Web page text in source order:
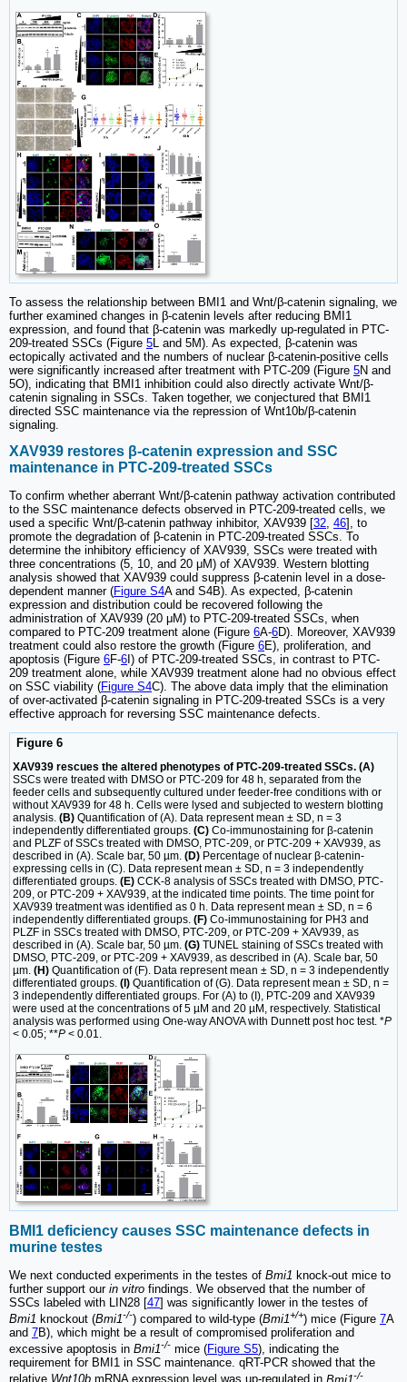
To assess the relationship between BMI1 and Wnt/β-catenin signaling, we
further examined changes in β-catenin levels after reducing BMI1
expression, and found that β-catenin was markedly up-regulated in PTC-
209-treated SSCs (Figure 5L and 5M). As expected, β-catenin was
ectopically activated and the numbers of nuclear β-catenin-positive cells
were significantly increased after treatment with PTC-209 (Figure 5N and
5O), indicating that BMI1 inhibition could also directly activate Wnt/β-
catenin signaling in SSCs. Taken together, we conjectured that BMI1
directed SSC maintenance via the repression of Wnt10b/β-catenin
signaling.
XAV939 restores β-catenin expression and SSC
maintenance in PTC-209-treated SSCs
To confirm whether aberrant Wnt/β-catenin pathway activation contributed
to the SSC maintenance defects observed in PTC-209-treated cells, we
used a specific Wnt/β-catenin pathway inhibitor, XAV939 [32 46], to
promote the degradation of β-catenin in PTC-209-treated SSCs. To
determine the inhibitory efficiency of XAV939, SSCs were treated with
three concentrations (5, 10, and 20 μM) of XAV939. Western blotting
analysis showed that XAV939 could suppress β-catenin level in a dose-
dependent manner (Figure S4A and S4B). As expected, β-catenin
expression and distribution could be recovered following the
administration of XAV939 (20 μM) to PTC-209-treated SSCs, when
compared to PTC-209 treatment alone (Figure 6A-6D). Moreover, XAV939
treatment could also restore the growth (Figure 6E), proliferation, and
apoptosis (Figure 6F-6I) of PTC-209-treated SSCs, in contrast to PTC-
209 treatment alone, while XAV939 treatment alone had no obvious effect
on SSC viability (Figure S4C). The above data imply that the elimination
of over-activated β-catenin signaling in PTC-209-treated SSCs is a very
effective approach for reversing SSC maintenance defects.
Figure 6
XAV939 rescues the altered phenotypes of PTC-209-treated SSCs. (A)
SSCs were treated with DMSO or PTC-209 for 48 h, separated from the
feeder cells and subsequently cultured under feeder-free conditions with or
without XAV939 for 48 h. Cells were lysed and subjected to western blotting
analysis. (B) Quantification of (A). Data represent mean ± SD, n = 3
independently differentiated groups. (C) Co-immunostaining for β-catenin
and PLZF of SSCs treated with DMSO, PTC-209, or PTC-209 + XAV939, as
described in (A). Scale bar, 50 µm. (D) Percentage of nuclear β-catenin-
expressing cells in (C). Data represent mean ± SD, n = 3 independently
differentiated groups. (E) CCK-8 analysis of SSCs treated with DMSO, PTC-
209, or PTC-209 + XAV939, at the indicated time points. The time point for
XAV939 treatment was identified as 0 h. Data represent mean ± SD, n = 6
independently differentiated groups. (F) Co-immunostaining for PH3 and
PLZF in SSCs treated with DMSO, PTC-209, or PTC-209 + XAV939, as
described in (A). Scale bar, 50 µm. (G) TUNEL staining of SSCs treated with
DMSO, PTC-209, or PTC-209 + XAV939, as described in (A). Scale bar, 50
µm. (H) Quantification of (F). Data represent mean ± SD, n = 3 independently
differentiated groups. (I) Quantification of (G). Data represent mean ± SD, n =
3 independently differentiated groups. For (A) to (I), PTC-209 and XAV939
were used at the concentrations of 5 µM and 20 µM, respectively. Statistical
analysis was performed using One-way ANOVA with Dunnett post hoc test. *P
< 0.05; **P < 0.01.
BMI1 deficiency causes SSC maintenance defects in
murine testes
We next conducted experiments in the testes of Bmi1 knock-out mice to
further support our in vitro findings. We observed that the number of
SSCs labeled with LIN28 [47] was significantly lower in the testes of
Bmi1 knockout (Bmi1-/-) compared to wild-type (Bmi1+/+) mice (Figure 7A
and 7B), which might be a result of compromised proliferation and
excessive apoptosis in Bmi1-/- mice (Figure S5), indicating the
requirement for BMI1 in SSC maintenance. qRT-PCR showed that the
-/-